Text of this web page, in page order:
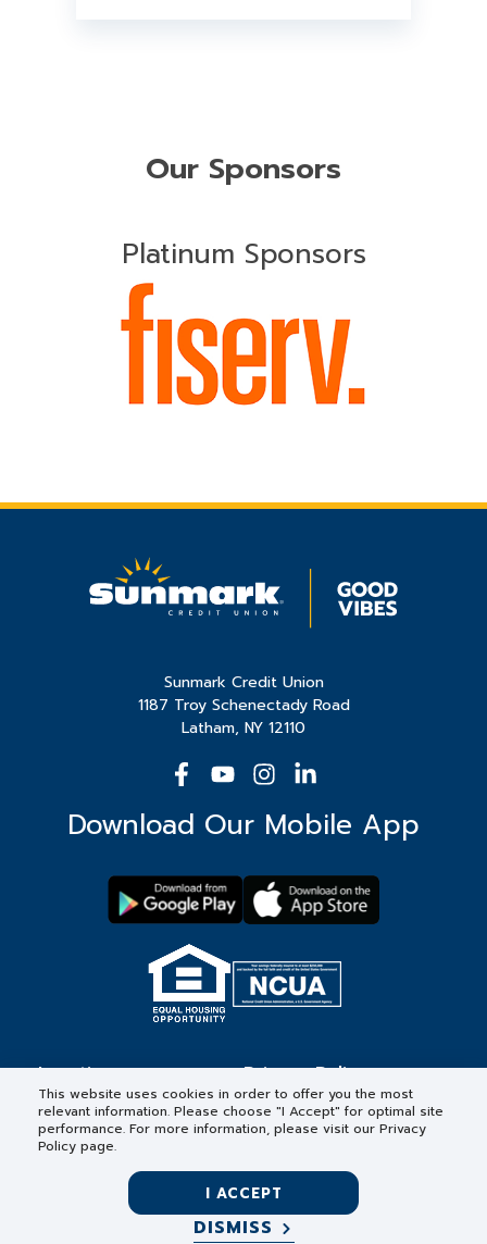
Our Sponsors
Platinum Sponsors
Sunmark Credit Union
1187 Troy Schenectady Road
Latham, NY 12110
Download Our Mobile App
Locations
Contact
Privacy Policy
Forms & Disclosures
This website uses cookies in order to offer you the most
relevant information. Please choose "I Accept" for optimal site
performance. For more information, please visit our Privacy
Policy page.
I ACCEPT
DISMISS